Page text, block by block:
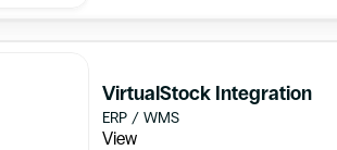
VirtualStock Integration
ERP / WMS
View